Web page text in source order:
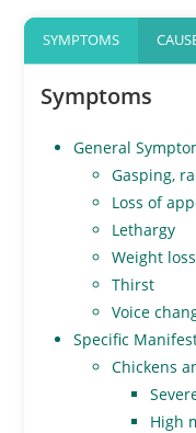
SYMPTOMS
Symptoms
General
Gasping,
Loss of
Lethargy
Weight loss
Thirst
Voice
Specific
Chickens
High